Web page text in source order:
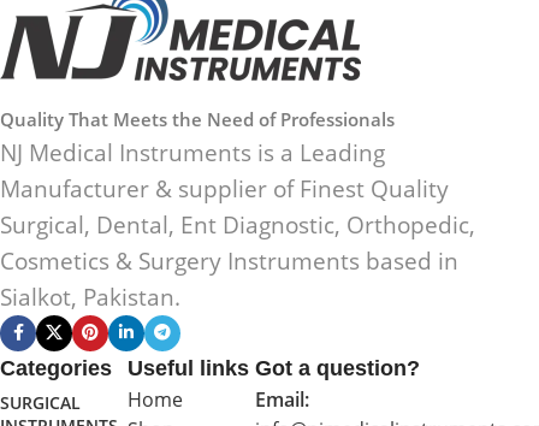
Quality That Meets the Need of Professionals
NJ Medical Instruments is a Leading
Manufacturer & supplier of Finest Quality
Surgical, Dental, Ent Diagnostic, Orthopedic,
Cosmetics & Surgery Instruments based in
Sialkot, Pakistan.
Categories
SURGICAL
Useful links
Home
Got a question?
Email: